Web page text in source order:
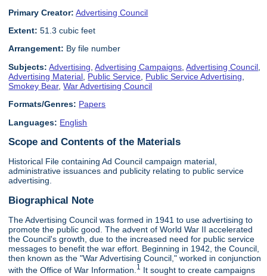
Primary Creator: Advertising Council
Extent: 51.3 cubic feet
Arrangement: By file number
Subjects: Advertising ,Advertising Campaigns ,Advertising Council
Advertising Material Public Service Public Service Advertising
Smokey Bear,War Advertising Council
Formats/Genres: Papers
Languages: English
Scope and Contents of the Materials
Historical File containing Ad Council campaign material,
administrative issuances and publicity relating to public service
advertising.
Biographical Note
The Advertising Council was formed in 1941 to use advertising to
promote the public good. The advent of World War II accelerated
the Council's growth, due to the increased need for public service
messages to benefit the war effort. Beginning in 1942, the Council,
then known as the "War Advertising Council," worked in conjunction
with the Office of War Information. 1 It sought to create campaigns